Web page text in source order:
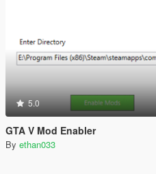
5.0
GTA V Mod Enabler
By ethan033